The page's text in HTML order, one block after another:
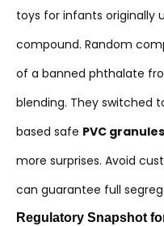
toys for infants originally
compound. Random
of a banned phthalate
blending. They switched
based safe PVC
more surprises. Avoid
can guarantee full
Regulatory Snapshot